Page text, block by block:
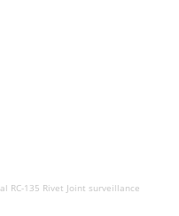
RC-135 Rivet Joint surveillance